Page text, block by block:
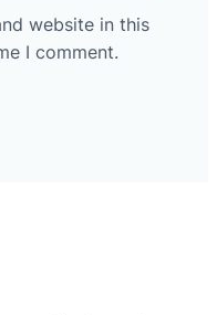
website in this
I comment.